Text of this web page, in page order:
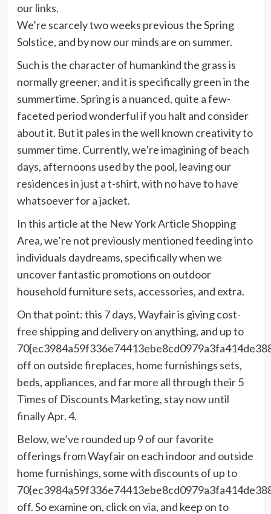
our links.
We’re scarcely two weeks previous the Spring
Solstice, and by now our minds are on summer.
Such is the character of humankind the grass is
normally greener, and it is specifically green in the
summertime. Spring is a nuanced, quite a few-
faceted period wonderful if you halt and consider
about it. But it pales in the well known creativity to
summer time. Currently, we’re imagining of beach
days, afternoons used by the pool, leaving our
residences in just a t-shirt, with no have to have
whatsoever for a jacket.
In this article at the New York Article Shopping
Area, we’re not previously mentioned feeding into
individuals daydreams, specifically when we
uncover fantastic promotions on outdoor
household furniture sets, accessories, and extra.
On that point: this 7 days, Wayfair is giving cost-
free shipping and delivery on anything, and up to
off on outside fireplaces, home furnishings sets,
beds, appliances, and far more all through their 5
Times of Discounts Marketing, stay now until
finally Apr. 4.
Below, we’ve rounded up 9 of our favorite
offerings from Wayfair on each indoor and outside
home furnishings, some with discounts of up to
off. So examine on, click on via, and keep on to